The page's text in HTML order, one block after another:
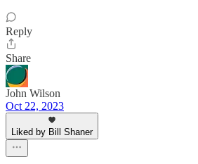
Reply
Share
John Wilson
Oct 22, 2023
Liked by Bill Shaner